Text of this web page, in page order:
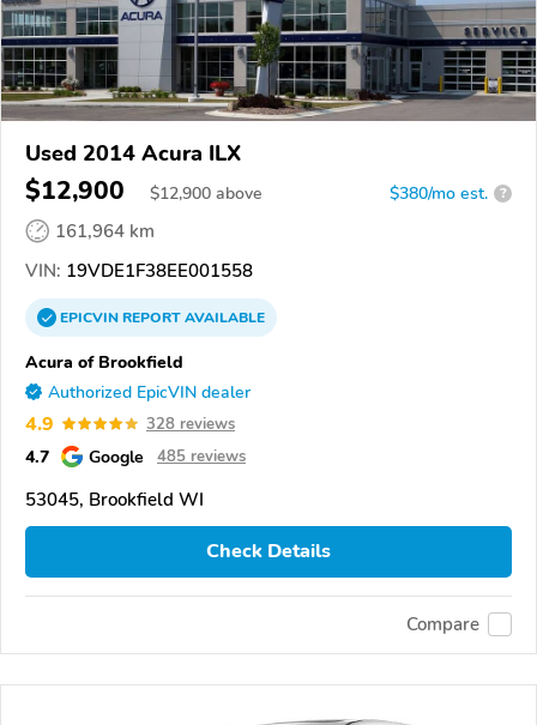
Used 2014 Acura ILX
$12,900 $12,900 above $380/mo est. ?
161,964 km
VIN: 19VDE1F38EE001558
EPICVINREPORTAVAILABLE
Acura of Brookfield
Authorized EpicVIN dealer
4.9 328 reviews
4.7 Google 485 reviews
53045, Brookfield WI
Check Details
Compare